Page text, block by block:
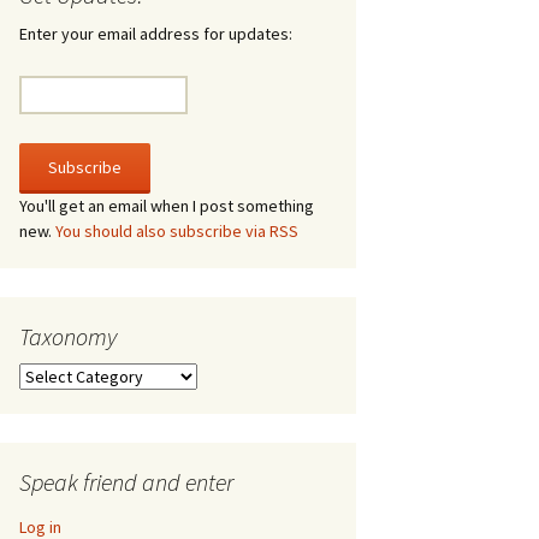
The V-A-Lizer
The Tsevis Effect
Squiggle Face
Enter your email address for updates:
You'll get an email when I post something
new. You should also subscribe via RSS
Taxonomy
Taxonomy
Speak friend and enter
Log in